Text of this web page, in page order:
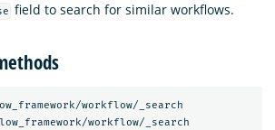
field to search for similar workflows.
workflow/_search
workflow/_search